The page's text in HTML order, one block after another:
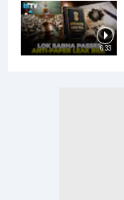
6:33